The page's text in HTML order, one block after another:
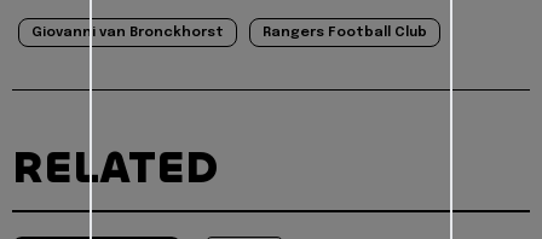
Giovanni van Bronckhorst Rangers Football Club
RELATED